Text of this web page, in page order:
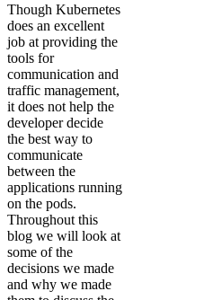
Though Kubernetes
does an excellent
job at providing the
tools for
communication and
traffic management,
it does not help the
developer decide
the best way to
communicate
between the
applications running
on the pods.
Throughout this
blog we will look at
some of the
decisions we made
and why we made